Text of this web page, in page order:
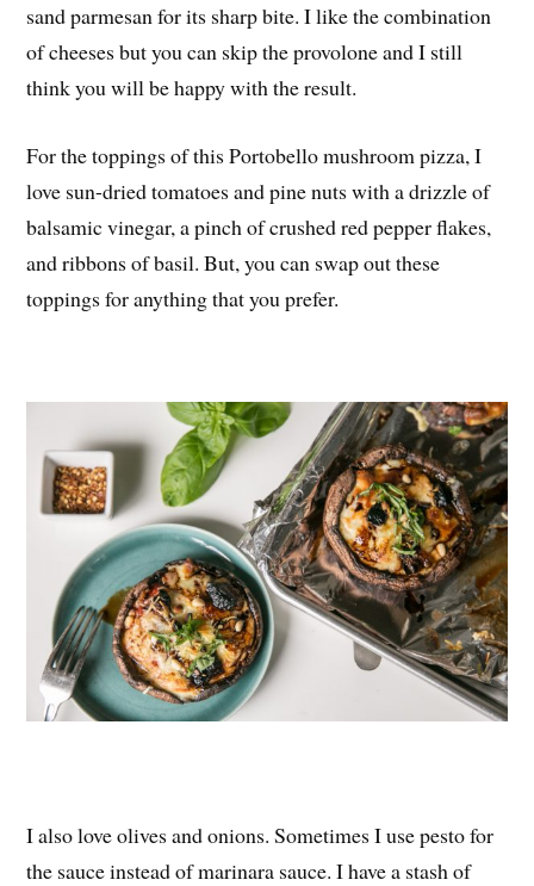
sand parmesan for its sharp bite. I like the combination
of cheeses but you can skip the provolone and I still
think you will be happy with the result.
For the toppings of this Portobello mushroom pizza, I
love sun-dried tomatoes and pine nuts with a drizzle of
balsamic vinegar, a pinch of crushed red pepper flakes,
and ribbons of basil. But, you can swap out these
toppings for anything that you prefer.
I also love olives and onions. Sometimes I use pesto for
the sauce instead of marinara sauce. I have a stash of